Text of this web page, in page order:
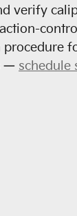
verify
— schedule